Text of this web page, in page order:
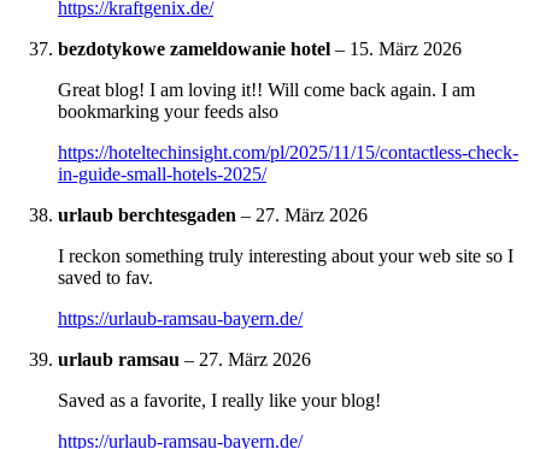
https://kraftgenix.de/
bezdotykowe zameldowanie hotel – 15. März 2026
Great blog! I am loving it!! Will come back again. I am
bookmarking your feeds also
https://hoteltechinsight.com/pl/2025/11/15/contactless-check-
in-guide-small-hotels-2025/
urlaub berchtesgaden – 27. März 2026
I reckon something truly interesting about your web site so I
saved to fav.
https://urlaub-ramsau-bayern.de/
urlaub ramsau – 27. März 2026
Saved as a favorite, I really like your blog!
https://urlaub-ramsau-bayern.de/